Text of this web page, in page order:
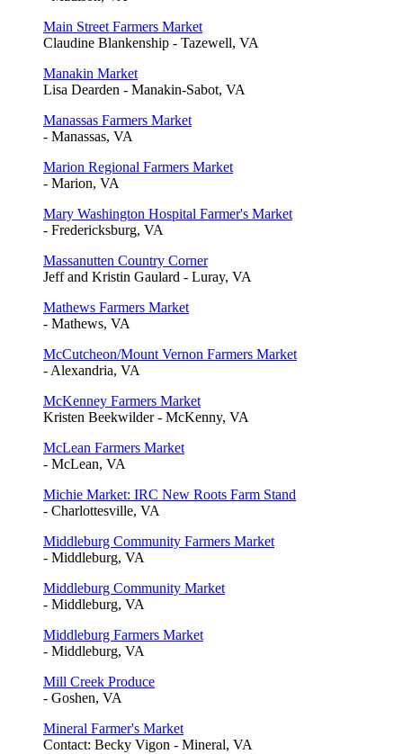
Main Street Farmers Market
Claudine Blankenship - Tazewell, VA
Manakin Market
Lisa Dearden - Manakin-Sabot, VA
Manassas Farmers Market
- Manassas, VA
Marion Regional Farmers Market
- Marion, VA
Mary Washington Hospital Farmer's Market
- Fredericksburg, VA
Massanutten Country Corner
Jeff and Kristin Gaulard - Luray, VA
Mathews Farmers Market
- Mathews, VA
McCutcheon/Mount Vernon Farmers Market
- Alexandria, VA
McKenney Farmers Market
Kristen Beekwilder - McKenny, VA
McLean Farmers Market
- McLean, VA
Michie Market: IRC New Roots Farm Stand
- Charlottesville, VA
Middleburg Community Farmers Market
- Middleburg, VA
Middleburg Community Market
- Middleburg, VA
Middleburg Farmers Market
- Middleburg, VA
Mill Creek Produce
- Goshen, VA
Mineral Farmer's Market
Contact: Becky Vigon - Mineral, VA